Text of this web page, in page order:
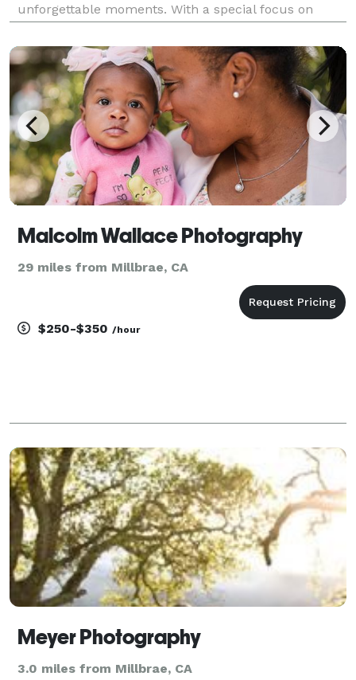
unforgettable moments. With a special focus on
headshots, events, and retreats, providing the perfect
ble
Malcolm Wallace Photography
29 miles from Millbrae, CA
$250-$350 /hour
Meyer Photography
3.0 miles from Millbrae, CA